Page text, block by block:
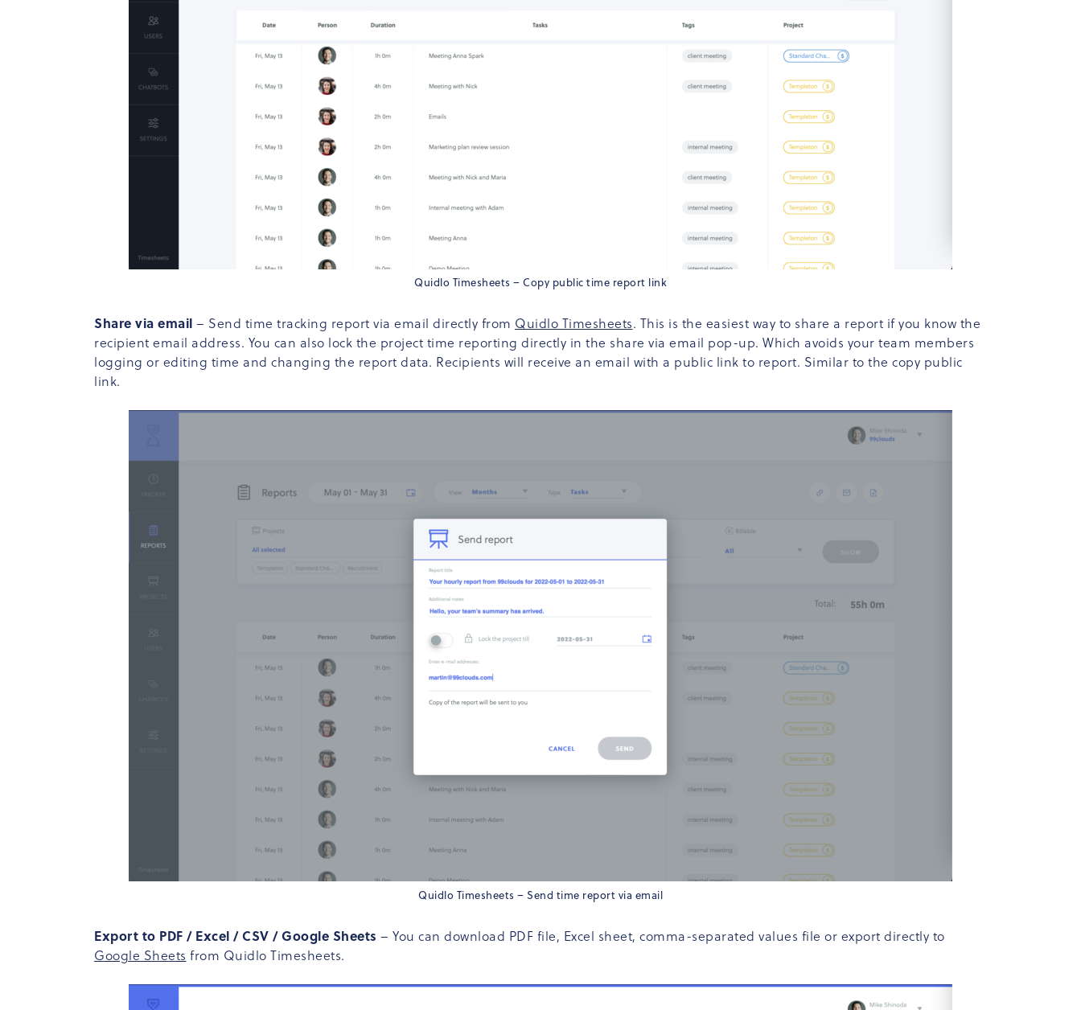
Quidlo Timesheets – Copy public time report link
Share via email – Send time tracking report via email directly from Quidlo Timesheets. This is the easiest way to share a report if you know the
recipient email address. You can also lock the project time reporting directly in the share via email pop-up. Which avoids your team members
logging or editing time and changing the report data. Recipients will receive an email with a public link to report. Similar to the copy public
link.
Quidlo Timesheets – Send time report via email
Export to PDF / Excel / CSV / Google Sheets – You can download PDF file, Excel sheet, comma-separated values file or export directly to
Google Sheets from Quidlo Timesheets.